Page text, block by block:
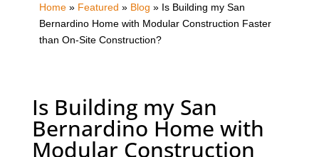
Home» Featured » Blog » Is Building my San
Bernardino Home with Modular Construction Faster
than On-Site Construction?
Is Building my San
Bernardino Home with
Modular Construction